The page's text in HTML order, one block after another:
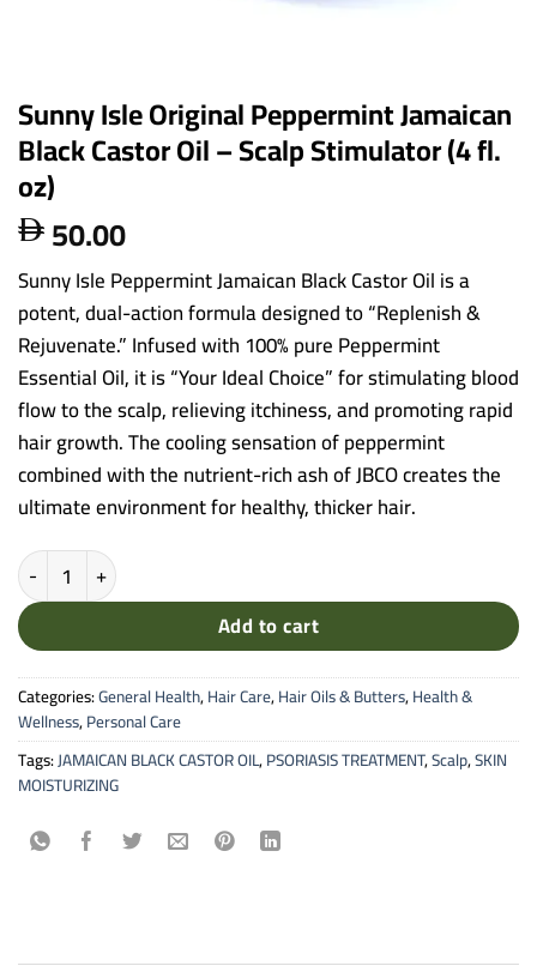
Sunny Isle Original Peppermint Jamaican
Black Castor Oil – Scalp Stimulator (4 fl.
oz)
 50.00
Sunny Isle Peppermint Jamaican Black Castor Oil is a
potent, dual-action formula designed to “Replenish &
Rejuvenate.” Infused with 100% pure Peppermint
Essential Oil, it is “Your Ideal Choice” for stimulating blood
flow to the scalp, relieving itchiness, and promoting rapid
hair growth. The cooling sensation of peppermint
combined with the nutrient-rich ash of JBCO creates the
ultimate environment for healthy, thicker hair.
Sunny Isle Original Peppermint Jamaican Black Castor Oil - Scalp
Add to cart
Categories:General Health,Hair Care,Hair Oils & Butters,Health &
Wellness,Personal Care
Tags:JAMAICAN BLACK CASTOR OIL,PSORIASIS TREATMENT,Scalp,SKIN
MOISTURIZING